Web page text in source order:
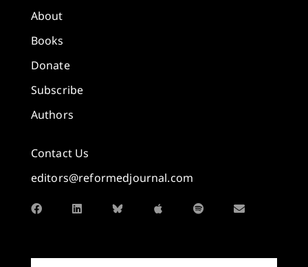
About
Books
Donate
Subscribe
Authors
Contact Us
editors@reformedjournal.com